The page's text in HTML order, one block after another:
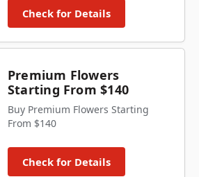
Check for Details
Premium Flowers
Starting From $140
Buy Premium Flowers Starting
From $140
Check for Details